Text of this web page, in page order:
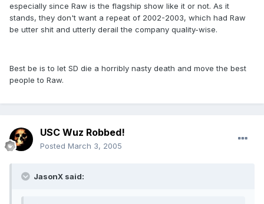
especially since Raw is the flagship show like it or not. As it
stands, they don't want a repeat of 2002-2003, which had Raw
be utter shit and utterly derail the company quality-wise.
Best be is to let SD die a horribly nasty death and move the best
people to Raw.
USC Wuz Robbed!
Posted March 3, 2005
JasonX said: